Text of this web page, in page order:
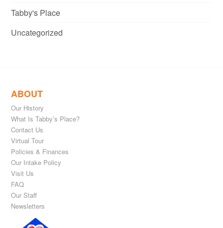
Tabby's Place
Uncategorized
ABOUT
Our History
What Is Tabby’s Place?
Contact Us
Virtual Tour
Policies & Finances
Our Intake Policy
Visit Us
FAQ
Our Staff
Newsletters